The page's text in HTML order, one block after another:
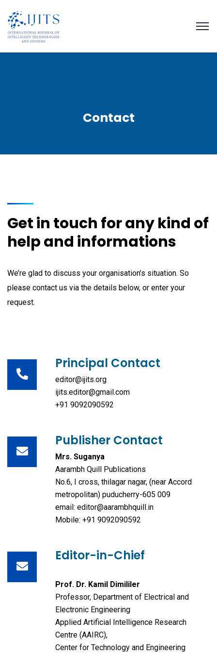
Contact
Get in touch for any kind of
help and informations
We’re glad to discuss your organisation’s situation. So
please contact us via the details below, or enter your
request.
Principal Contact
editor@ijits.org
ijits.editor@gmail.com
+91 9092090592
Publisher Contact
Mrs. Suganya
Aarambh Quill Publications
No.6, I cross, thilagar nagar, (near Accord
metropolitan) puducherry-605 009
email: editor@aarambhquill.in
Mobile: +91 9092090592
Editor-in-Chief
Prof. Dr. Kamil Dimililer
Professor, Department of Electrical and
Electronic Engineering
Applied Artificial Intelligence Research
Centre (AAIRC),
Center for Technology and Engineering